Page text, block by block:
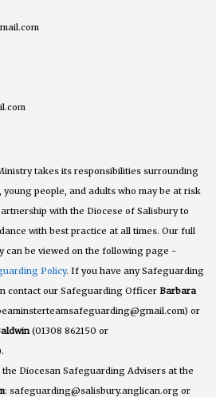
takes its responsibilities surrounding
people, and adults who may be at risk
with the Diocese of Salisbury to
with best practice at all times. Our full
can be viewed on the following page -
Policy. If you have any Safeguarding
contact our Safeguarding Officer Barbara
or
(01308 862150 or
Diocesan Safeguarding Advisers at the
: safeguarding@salisbury.anglican.org or